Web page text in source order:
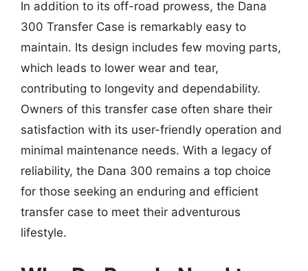
In addition to its off-road prowess, the Dana
300 Transfer Case is remarkably easy to
maintain. Its design includes few moving parts,
which leads to lower wear and tear,
contributing to longevity and dependability.
Owners of this transfer case often share their
satisfaction with its user-friendly operation and
minimal maintenance needs. With a legacy of
reliability, the Dana 300 remains a top choice
for those seeking an enduring and efficient
transfer case to meet their adventurous
lifestyle.